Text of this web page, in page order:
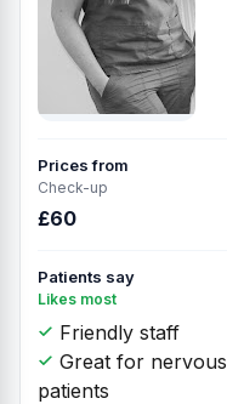
Prices from
Check-up
£60
Patients say
Likes most
Friendly staff
Great for nervous
patients